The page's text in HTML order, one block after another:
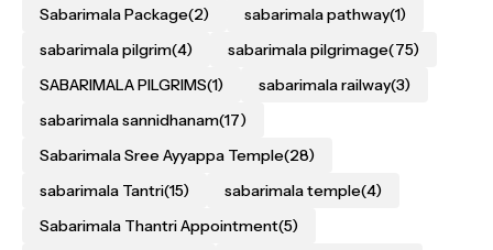
Sabarimala Package(2) sabarimala pathway(1)
sabarimala pilgrim(4) sabarimala pilgrimage(75)
SABARIMALA PILGRIMS(1) sabarimala railway(3)
sabarimala sannidhanam(17)
Sabarimala Sree Ayyappa Temple(28)
sabarimala Tantri(15) sabarimala temple(4)
Sabarimala Thantri Appointment(5)